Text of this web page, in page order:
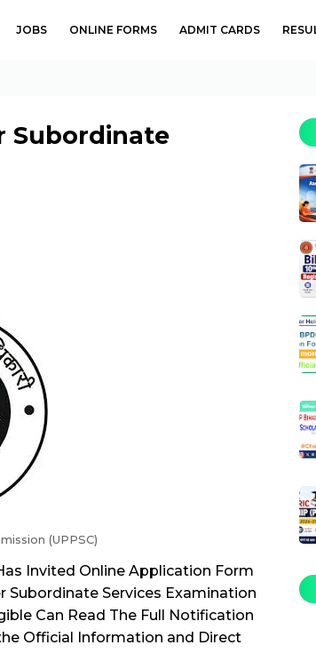
JOBS ONLINE FORMS ADMIT CARDS
Subordinate
(UPPSC)
Invited Online Application Form
Services Examination
Can Read The Full Notification
Official Information and Direct